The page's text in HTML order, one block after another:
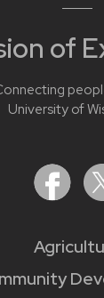
of
University of